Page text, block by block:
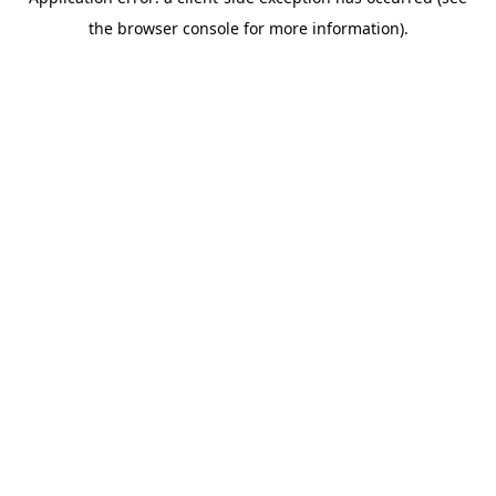
the browser console for more information).